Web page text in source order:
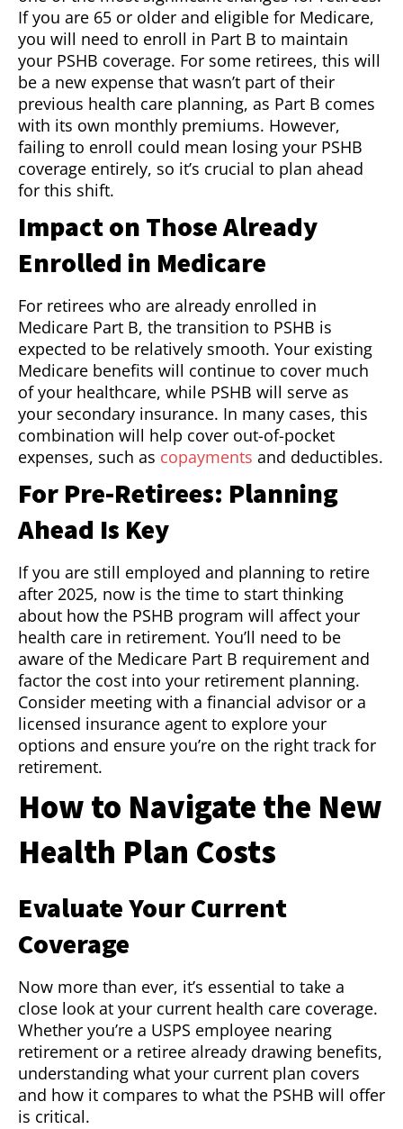
If you are 65 or older and eligible for Medicare,
you will need to enroll in Part B to maintain
your PSHB coverage. For some retirees, this will
be a new expense that wasn’t part of their
previous health care planning, as Part B comes
with its own monthly premiums. However,
failing to enroll could mean losing your PSHB
coverage entirely, so it’s crucial to plan ahead
for this shift.
Impact on Those Already
Enrolled in Medicare
For retirees who are already enrolled in
Medicare Part B, the transition to PSHB is
expected to be relatively smooth. Your existing
Medicare benefits will continue to cover much
of your healthcare, while PSHB will serve as
your secondary insurance. In many cases, this
combination will help cover out-of-pocket
expenses, such as copayments and deductibles.
For Pre-Retirees: Planning
Ahead Is Key
If you are still employed and planning to retire
after 2025, now is the time to start thinking
about how the PSHB program will affect your
health care in retirement. You’ll need to be
aware of the Medicare Part B requirement and
factor the cost into your retirement planning.
Consider meeting with a financial advisor or a
licensed insurance agent to explore your
options and ensure you’re on the right track for
retirement.
How to Navigate the New
Health Plan Costs
Evaluate Your Current
Coverage
Now more than ever, it’s essential to take a
close look at your current health care coverage.
Whether you’re a USPS employee nearing
retirement or a retiree already drawing benefits,
understanding what your current plan covers
and how it compares to what the PSHB will offer
is critical.